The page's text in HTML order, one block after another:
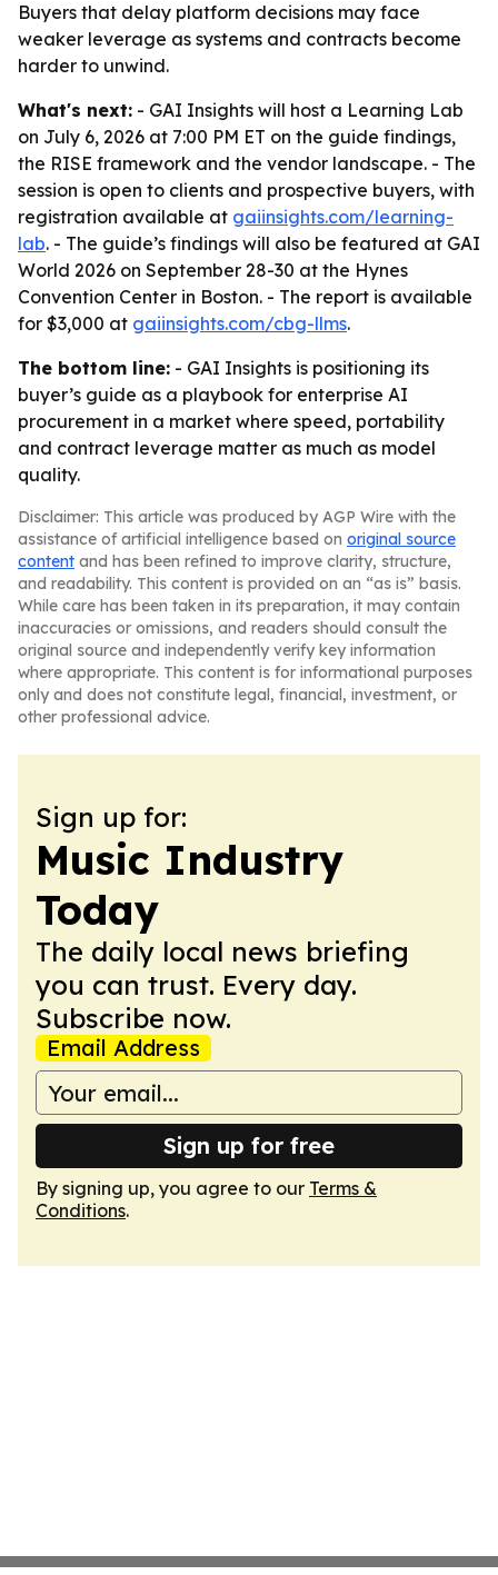
Buyers that delay platform decisions may face
weaker leverage as systems and contracts become
harder to unwind.
What's next: - GAI Insights will host a Learning Lab
on July 6, 2026 at 7:00 PM ET on the guide findings,
the RISE framework and the vendor landscape. - The
session is open to clients and prospective buyers, with
registration available at gaiinsights.com/learning-
lab. - The guide’s findings will also be featured at GAI
World 2026 on September 28-30 at the Hynes
Convention Center in Boston. - The report is available
for $3,000 at gaiinsights.com/cbg-llms.
The bottom line: - GAI Insights is positioning its
buyer’s guide as a playbook for enterprise AI
procurement in a market where speed, portability
and contract leverage matter as much as model
quality.
Disclaimer: This article was produced by AGP Wire with the
assistance of artificial intelligence based on original source
content and has been refined to improve clarity, structure,
and readability. This content is provided on an “as is” basis.
While care has been taken in its preparation, it may contain
inaccuracies or omissions, and readers should consult the
original source and independently verify key information
where appropriate. This content is for informational purposes
only and does not constitute legal, financial, investment, or
other professional advice.
Sign up for:
Music Industry
Today
The daily local news briefing
you can trust. Every day.
Subscribe now.
Email Address
Sign up for free
By signing up, you agree to our Terms &
Conditions.